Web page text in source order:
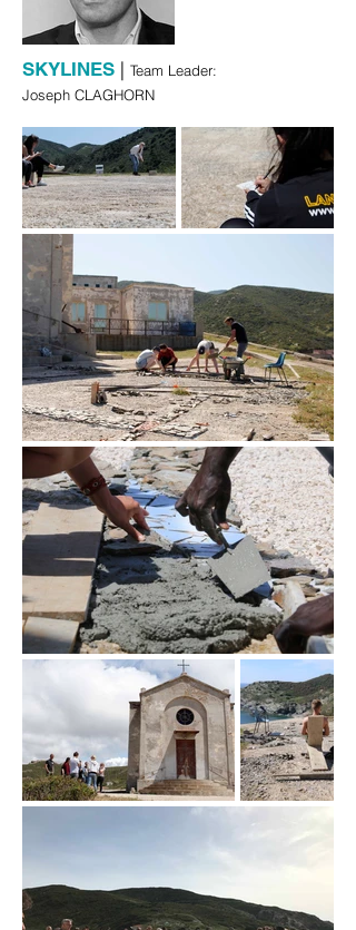
SKYLINES | Team Leader:
Joseph CLAGHORN